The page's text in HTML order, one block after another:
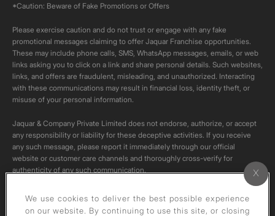
*Caution: Beware of Fake Promotions or Offers
Please exercise caution and do not trust or engage with any fake
promotional messages claiming to offer Jaquar Franchise opportunities.
These may include phone calls, SMS, WhatsApp messages, emails, or web
links asking you to click on a link and share personal details. Such websites,
links, and offers are fraudulent, misleading, and unauthorized. Interacting
with these communications may result in financial loss, identity theft, or
misuse of your personal information.
Jaquar & Company Private Limited does not endorse, authorize, or accept
any responsibility or liability for these deceptive activities. If you receive
any such message, please report it immediately through our official
website or customer care channels and thoroughly cross-verify for
authenticity of any such communication.
All content on this channel is original. Please do not download or re-upload
these videos to your personal accounts,as it is strictly prohibited under
We use cookies to deliver the best possible experience
on our website. By continuing to use this site, or closing